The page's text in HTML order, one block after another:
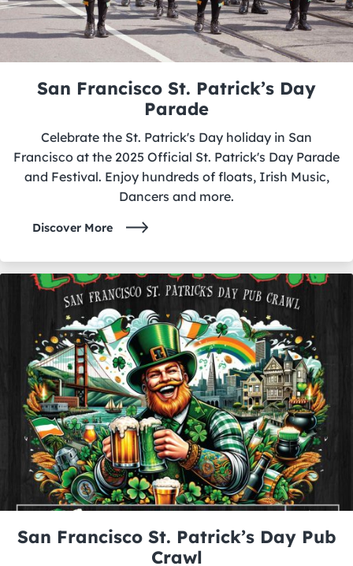
San Francisco St. Patrick’s Day
Parade
Celebrate the St. Patrick's Day holiday in San
Francisco at the 2025 Official St. Patrick's Day Parade
and Festival. Enjoy hundreds of floats, Irish Music,
Dancers and more.
Discover More
San Francisco St. Patrick’s Day Pub
Crawl